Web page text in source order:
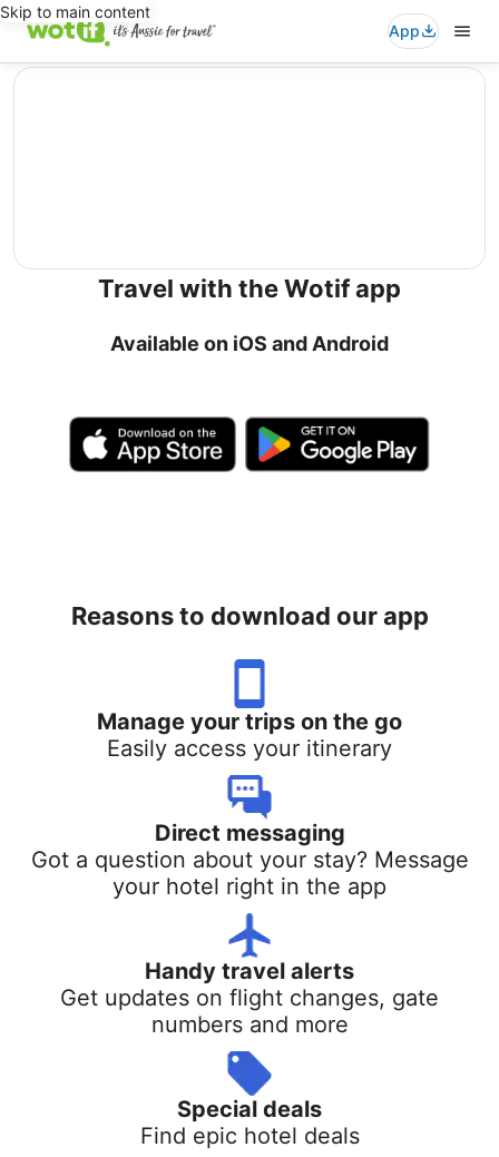
Skip to main content
App
editorial
Travel with the Wotif app
Available on iOS and Android
Reasons to download our app
Manage your trips on the go
Easily access your itinerary
Direct messaging
Got a question about your stay? Message
your hotel right in the app
Handy travel alerts
Get updates on flight changes, gate
numbers and more
Special deals
Find epic hotel deals